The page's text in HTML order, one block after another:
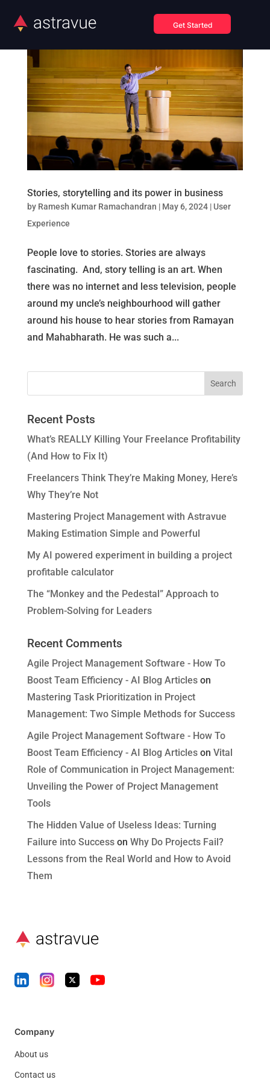
Get Started
Stories, storytelling and its power in business
by Ramesh Kumar Ramachandran | May 6, 2024| User
Experience
People love to stories. Stories are always
fascinating. And, story telling is an art. When
there was no internet and less television, people
around my uncle’s neighbourhood will gather
around his house to hear stories from Ramayan
and Mahabharath. He was such a...
Recent Posts
What’s REALLY Killing Your Freelance Profitability
(And How to Fix It)
Freelancers Think They’re Making Money, Here’s
Why They’re Not
Mastering Project Management with Astravue
Making Estimation Simple and Powerful
My AI powered experiment in building a project
profitable calculator
The “Monkey and the Pedestal” Approach to
Problem-Solving for Leaders
Recent Comments
Agile Project Management Software - How To
Boost Team Efficiency - AI Blog Articleson
Mastering Task Prioritization in Project
Management: Two Simple Methods for Success
Agile Project Management Software - How To
Boost Team Efficiency - AI Blog Articleson Vital
Role of Communication in Project Management:
Unveiling the Power of Project Management
Tools
The Hidden Value of Useless Ideas: Turning
Failure into Successon Why Do Projects Fail?
Lessons from the Real World and How to Avoid
Them
Company
About us
Contact us